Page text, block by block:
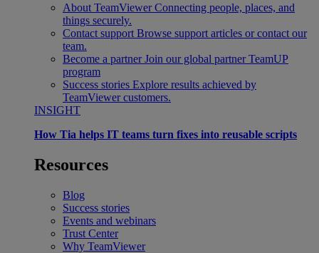
About TeamViewer Connecting people, places, and
things securely.
Contact support Browse support articles or contact our
team.
Become a partner Join our global partner TeamUP
program
Success stories Explore results achieved by
TeamViewer customers.
INSIGHT
How Tia helps IT teams turn fixes into reusable scripts
Resources
Blog
Success stories
Events and webinars
Trust Center
Why TeamViewer